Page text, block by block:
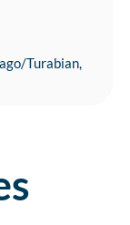
Turabian,